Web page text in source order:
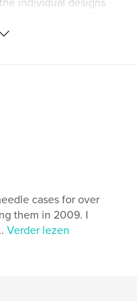
of the
documenting
&
cases for over
them in 2009. I
Verder lezen